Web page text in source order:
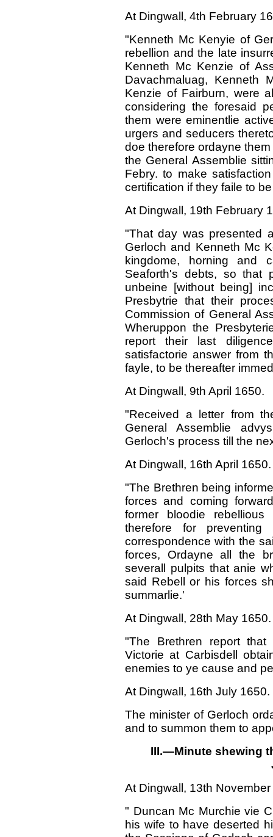
At Dingwall, 4th February
"Kenneth Mc Kenyie of
rebellion and the late
Kenneth Mc Kenzie of
Davachmaluag,
Kenzie of Fairburn, were
considering the foresaid
them were eminentlie
urgers and seducers
doe therefore ordayne
the General Assemblie
Febry. to make
certification if they faile to
At Dingwall, 19th February
"That day was presented
Gerloch and Kenneth Mc
kingdome, horning and
Seaforth's debts, so that
unbeine [without being]
Presbytrie that their
Commission of General
Wheruppon the
report their last
satisfactorie answer from
fayle, to be thereafter
At Dingwall, 9th April 1650.
"Received a letter from
General Assemblie
Gerloch's process till the
At Dingwall, 16th April 1650.
"The Brethren being
forces and coming
former bloodie
therefore for preventing
correspondence with the
forces, Ordayne all the
severall pulpits that anie
said Rebell or his forces
summarlie.'
At Dingwall, 28th May 1650.
"The Brethren report
Victorie at Carbisdell
enemies to ye cause and
At Dingwall, 16th July 1650.
The minister of Gerloch
and to summon them to
III.—Minute shewing
At Dingwall, 13th
" Duncan Mc Murchie vie
his wife to have deserted